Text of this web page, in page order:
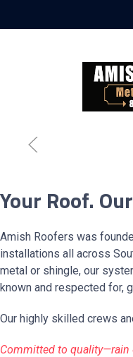
Your Roof.
Amish Roofers was
installations all across
metal or shingle, our
known and respected for,
Our highly skilled crews
Committed to quality—rain